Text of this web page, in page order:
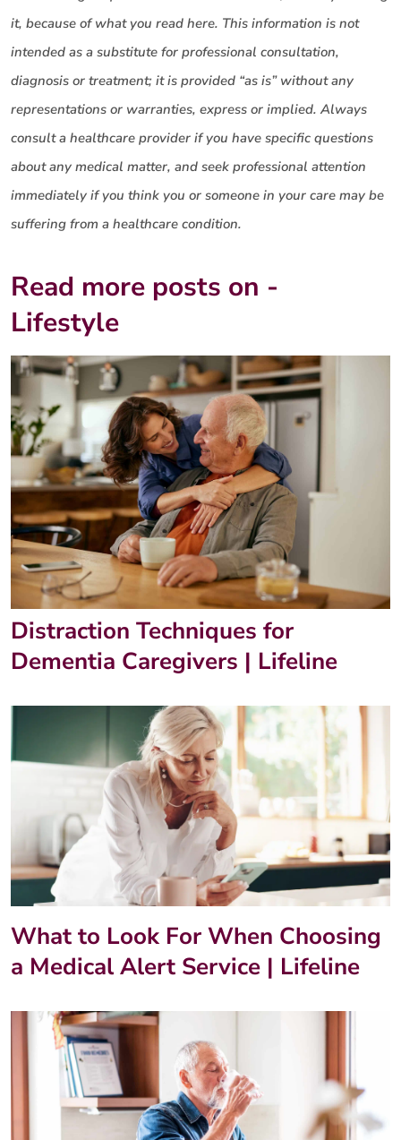
it, because of what you read here. This information is not
intended as a substitute for professional consultation,
diagnosis or treatment; it is provided “as is” without any
representations or warranties, express or implied. Always
consult a healthcare provider if you have specific questions
about any medical matter, and seek professional attention
immediately if you think you or someone in your care may be
suffering from a healthcare condition.
Read more posts on -
Lifestyle
Distraction Techniques for
Dementia Caregivers | Lifeline
What to Look For When Choosing
a Medical Alert Service | Lifeline